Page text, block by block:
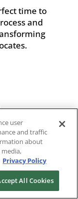
time to
and
ESQ
HR
user
and traffic
about
Privacy Policy
All Cookies